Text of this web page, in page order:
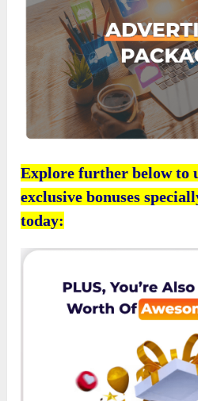
Explore further below to
exclusive bonuses
today: